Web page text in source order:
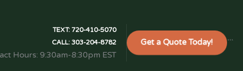
TEXT:720-410-5070
CALL:303-204-8782
Hours: 9:30am-8:30pm EST
Get a Quote Today! ```